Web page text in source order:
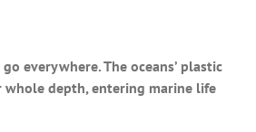
everywhere. The oceans’ plastic
whole depth, entering marine life